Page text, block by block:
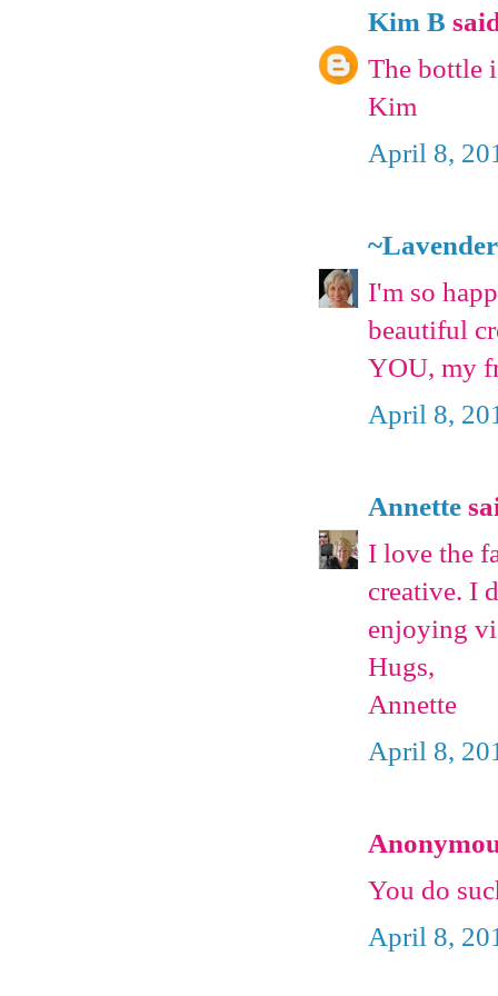
Kim B
The bottle
Kim
April 8,
I'm so
beautiful
YOU, my
April 8,
Annette
I love the
creative. I
enjoying
Hugs,
Annette
April 8,
You do
April 8,